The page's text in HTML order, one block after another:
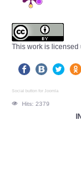
This work is licensed
Social button for Joomla
Hits: 2379